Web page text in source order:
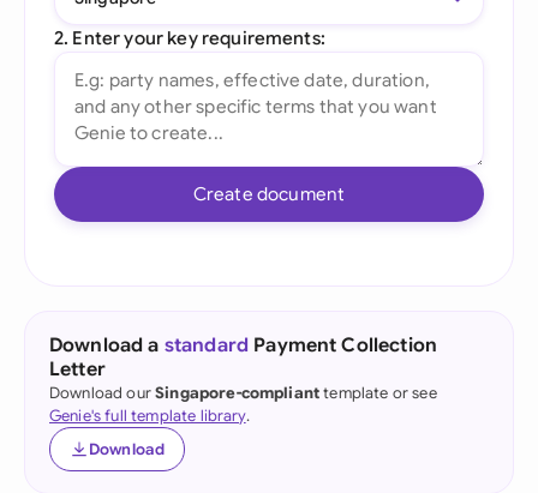
2. Enter your key requirements:
Create document
Download a standard Payment Collection
Letter
Download ourSingapore-complianttemplate or see
Genie's full template library.
Download